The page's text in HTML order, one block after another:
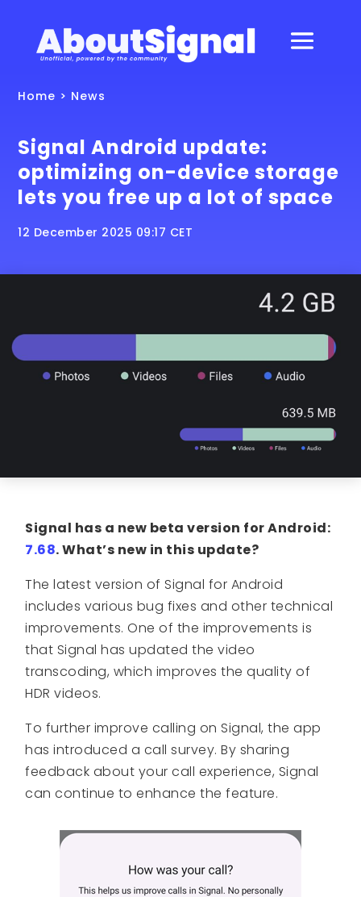
Home > News
Signal Android update:
optimizing on-device storage
lets you free up a lot of space
12 December 2025 09:17 CET
Signal has a new beta version for Android:
7.68.What’s new in this update?
The latest version of Signal for Android
includes various bug fixes and other technical
improvements. One of the improvements is
that Signal has updated the video
transcoding, which improves the quality of
HDR videos.
To further improve calling on Signal, the app
has introduced a call survey. By sharing
feedback about your call experience, Signal
can continue to enhance the feature.